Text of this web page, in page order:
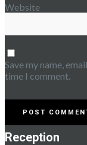
Website
Save my name,
time I comment.
Reception